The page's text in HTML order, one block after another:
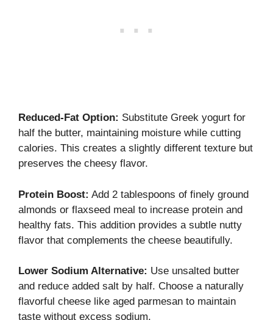
Reduced-Fat Option: Substitute Greek yogurt for
half the butter, maintaining moisture while cutting
calories. This creates a slightly different texture but
preserves the cheesy flavor.
Protein Boost: Add 2 tablespoons of finely ground
almonds or flaxseed meal to increase protein and
healthy fats. This addition provides a subtle nutty
flavor that complements the cheese beautifully.
Lower Sodium Alternative: Use unsalted butter
and reduce added salt by half. Choose a naturally
flavorful cheese like aged parmesan to maintain
taste without excess sodium.